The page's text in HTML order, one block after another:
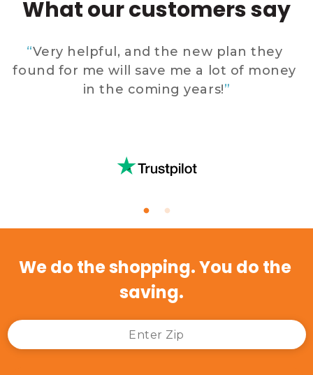
What our customers say
“Very helpful, and the new plan they
found for me will save me a lot of money
in the coming years!”
We do the shopping. You do the
saving.